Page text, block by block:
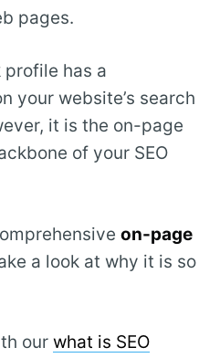
pages.
has a
your website’s search
it is the on-page
of your SEO
on-page
a look at why it is so
our what is SEO